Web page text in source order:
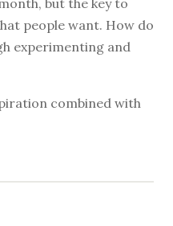
people want. How do
experimenting and
combined with